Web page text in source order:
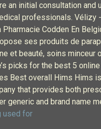
an initial consultation and
professionals. Vélizy -
Pharmacie Codden En
ses produits de
et beauté, soins minceur
picks for the best 5
Best overall Hims Hims
that provides both
generic and brand name
used for